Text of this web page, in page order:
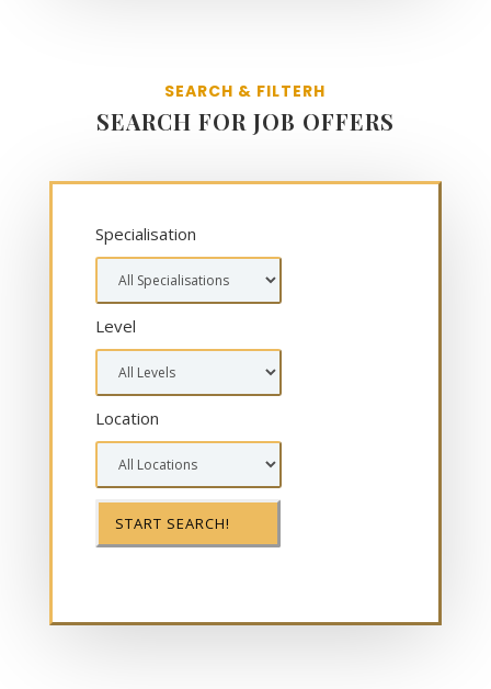
SEARCH & FILTERH
SEARCH FOR JOB OFFERS
Specialisation
Level
Location